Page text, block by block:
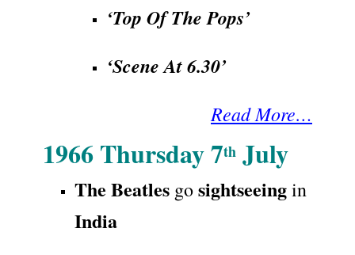
‘Top Of The Pops’
‘Scene At 6.30’
Read More…
1966 Thursday 7th July
The Beatles gosightseeingin
India